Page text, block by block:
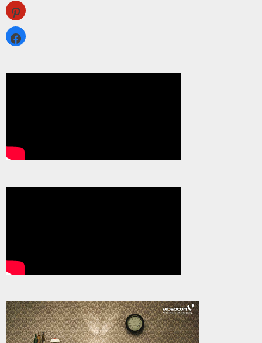
pinterest
facebook